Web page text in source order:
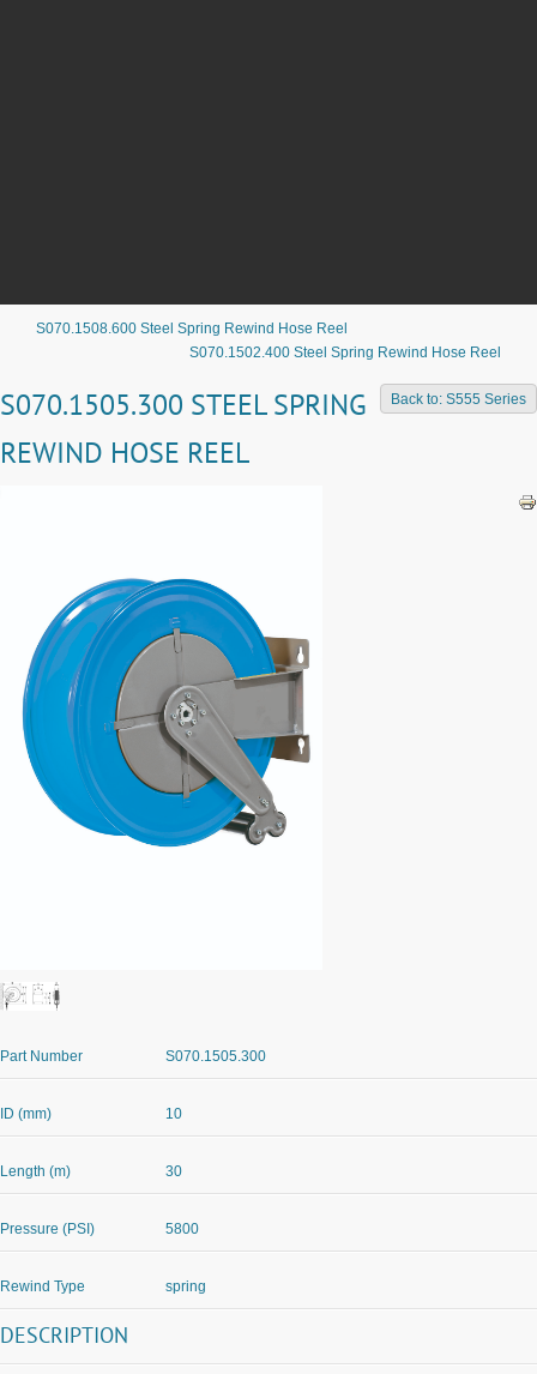
S070.1508.600 Steel Spring Rewind Hose Reel
S070.1502.400 Steel Spring Rewind Hose Reel
Back to: S555 Series
S070.1505.300 STEEL SPRING
REWIND HOSE REEL
Part Number S070.1505.300
ID (mm) 10
Length (m) 30
Pressure (PSI) 5800
Rewind Type spring
DESCRIPTION